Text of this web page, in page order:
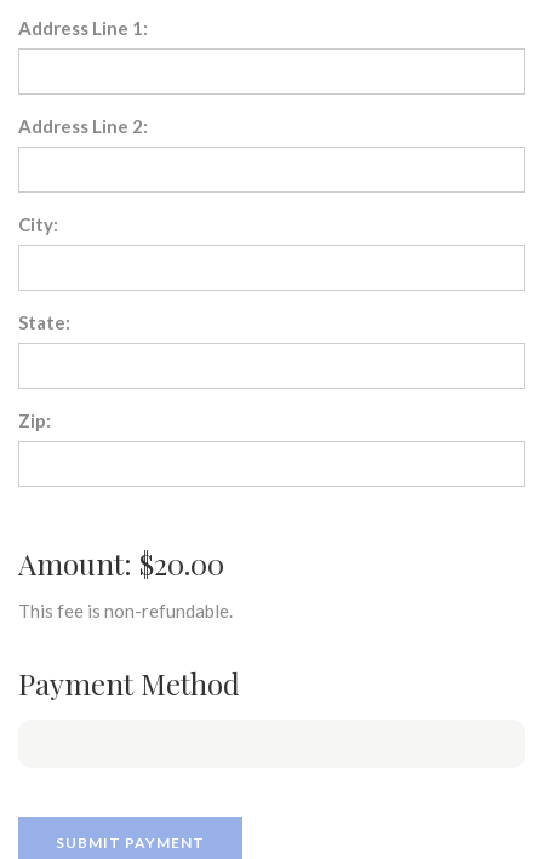
Address Line 1:
Address Line 2:
City:
State:
Zip:
Amount: $20.00
This fee is non-refundable.
Payment Method